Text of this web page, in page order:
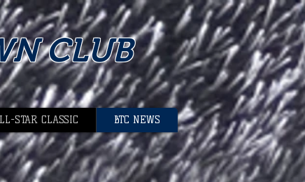
CLUB
STAR CLASSIC BTC NEWS